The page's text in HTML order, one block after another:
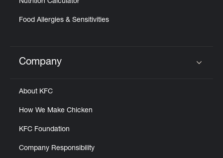
Nutrition Calculator
Food Allergies & Sensitivities
Click to expand or collapse content
Company
About KFC
How We Make Chicken
KFC Foundation
Company Responsibility